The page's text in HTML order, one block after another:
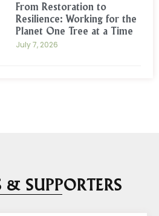
From Restoration to
Resilience: Working for the
Planet One Tree at a Time
July 7, 2026
& SUPPORTERS